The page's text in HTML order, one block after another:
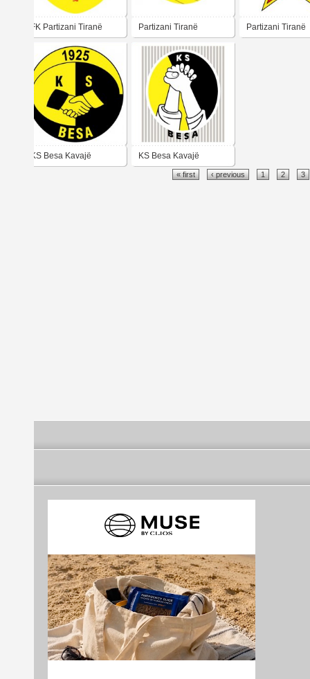
FK Partizani Tiranë Partizani Tiranë Partizani Tiranë
KS Besa Kavajë KS Besa Kavajë
« first ‹ previous 1 2 3